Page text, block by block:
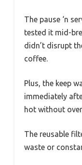
The pause ‘n
tested it mid-
didn’t disrupt
coffee.
Plus, the keep
immediately
hot without
The reusable
waste or